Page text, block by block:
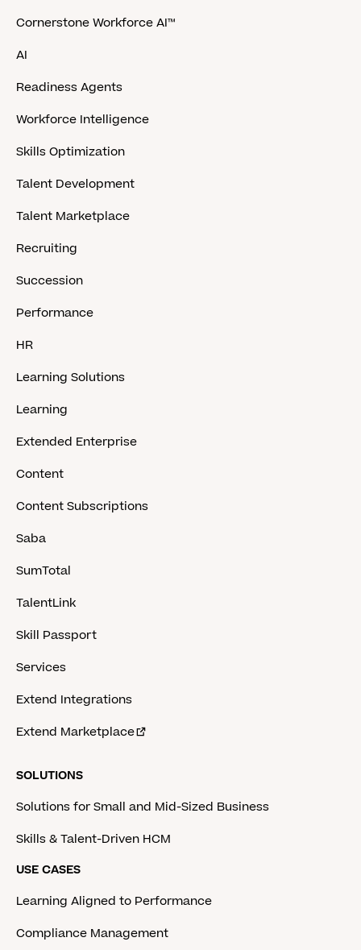
Cornerstone Workforce AI™
AI
Readiness Agents
Workforce Intelligence
Skills Optimization
Talent Development
Talent Marketplace
Recruiting
Succession
Performance
HR
Learning Solutions
Learning
Extended Enterprise
Content
Content Subscriptions
Saba
SumTotal
TalentLink
Skill Passport
Services
Extend Integrations
Extend Marketplace
SOLUTIONS
Solutions for Small and Mid-Sized Business
Skills & Talent-Driven HCM
USE CASES
Learning Aligned to Performance
Compliance Management